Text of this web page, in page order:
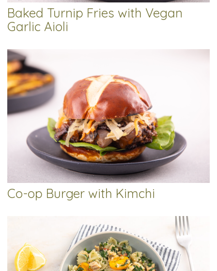
Baked Turnip Fries with Vegan
Garlic Aioli
Co-op Burger with Kimchi